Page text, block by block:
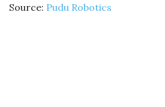
Source: Pudu Robotics